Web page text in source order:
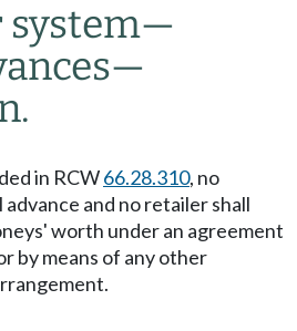
—
—
in RCW66.28.310, no
and no retailer shall
worth under an agreement
by means of any other